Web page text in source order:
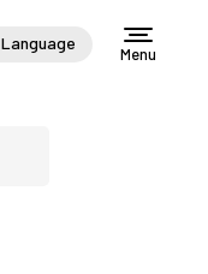
Language
Menu